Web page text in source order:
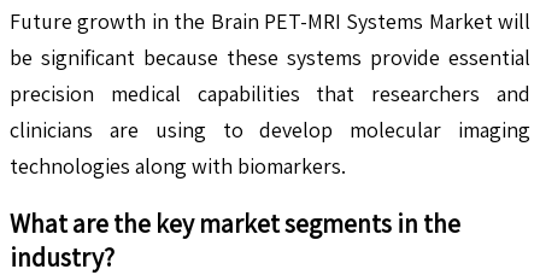
Future growth in the Brain PET-MRI Systems Market will
be significant because these systems provide essential
precision medical capabilities that researchers and
clinicians are using to develop molecular imaging
technologies along with biomarkers.
What are the key market segments in the
industry?